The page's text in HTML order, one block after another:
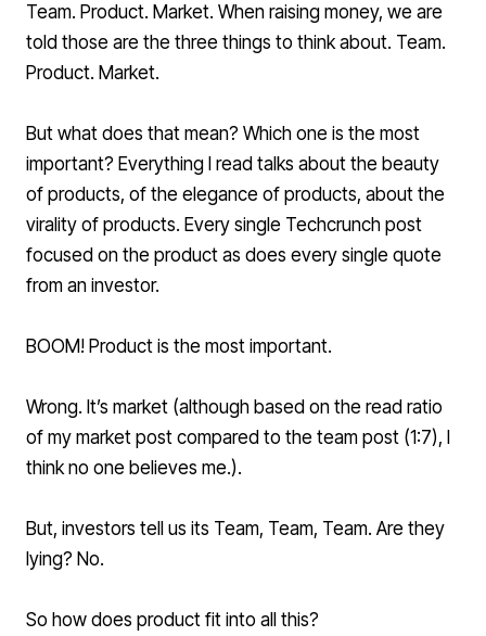
Team. Product. Market. When raising money, we are
told those are the three things to think about. Team.
Product. Market.
But what does that mean? Which one is the most
important? Everything I read talks about the beauty
of products, of the elegance of products, about the
virality of products. Every single Techcrunch post
focused on the product as does every single quote
from an investor.
BOOM! Product is the most important.
Wrong. It’s market (although based on the read ratio
of my market post compared to the team post (1:7), I
think no one believes me.).
But, investors tell us its Team, Team, Team. Are they
lying? No.
So how does product fit into all this?